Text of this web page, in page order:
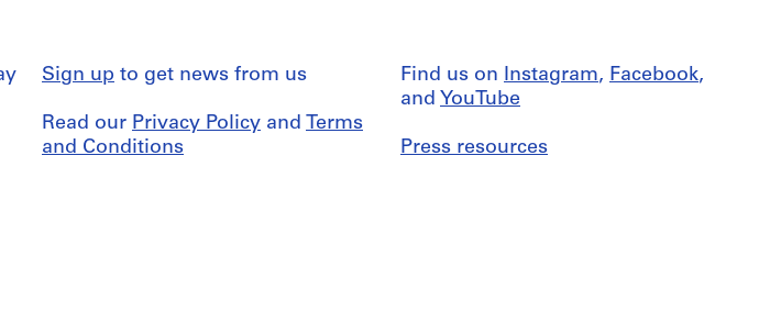
Sign up to get news from us
Read our Privacy Policy and Terms
and Conditions
Find us on Instagram, Facebook,
and YouTube
Press resources